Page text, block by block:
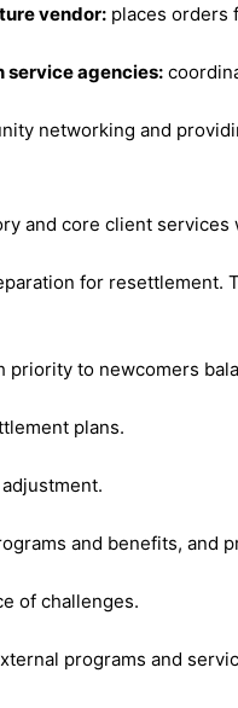
vendor: places orders
service agencies:
networking and
and core client
for resettlement.
priority to newcomers
plans.
and benefits, and
of challenges.
programs and